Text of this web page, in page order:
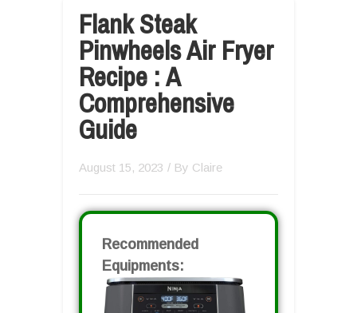
Flank Steak
Pinwheels Air Fryer
Recipe : A
Comprehensive
Guide
August 15, 2023 / By Claire
Recommended
Equipments: